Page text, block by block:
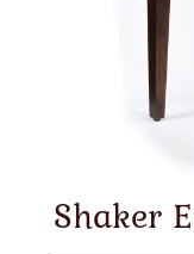
Shaker